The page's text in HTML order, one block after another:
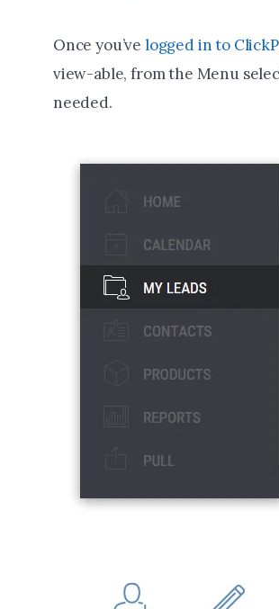
Once you’ve logged in to
view-able, from the Menu
needed.